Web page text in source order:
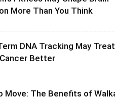
More Than You Think
DNA Tracking May Treat
Better
Move: The Benefits of